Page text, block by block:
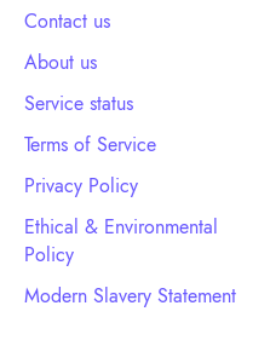
Contact us
About us
Service status
Terms of Service
Privacy Policy
Ethical & Environmental
Policy
Modern Slavery Statement